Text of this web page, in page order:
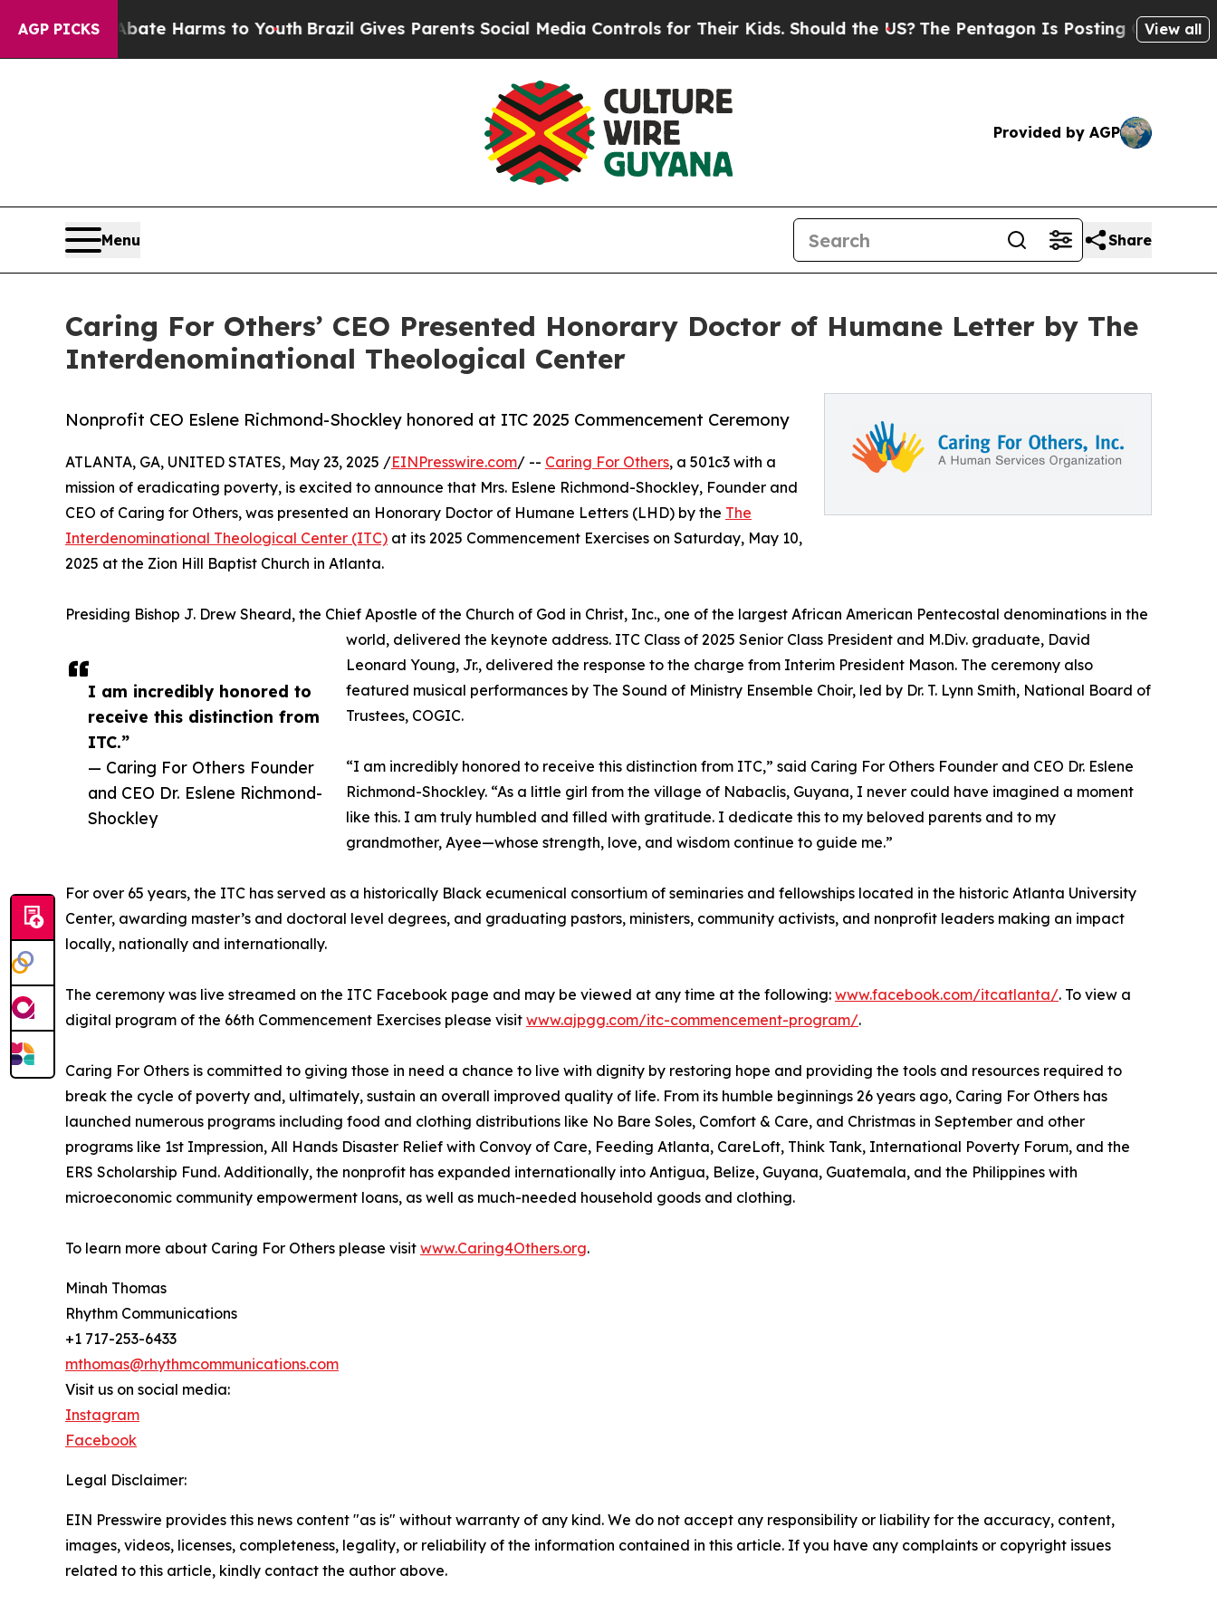
AGP PICKS
to Abate Harms to Youth Brazil Gives Parents Social Media Controls for Their Kids. Should the US?The Pentagon Is Posting Cryptic Biblical
View all
Provided by AGP
Menu Share
Caring For Others’ CEO Presented Honorary Doctor of Humane Letter by The
Interdenominational Theological Center
Nonprofit CEO Eslene Richmond-Shockley honored at ITC 2025 Commencement Ceremony
I am incredibly honored to
receive this distinction from
ITC.”
— Caring For Others Founder
and CEO Dr. Eslene Richmond-
Shockley
ATLANTA, GA, UNITED STATES, May 23, 2025 /EINPresswire.com/ -- Caring For Others, a 501c3 with a
mission of eradicating poverty, is excited to announce that Mrs. Eslene Richmond-Shockley, Founder and
CEO of Caring for Others, was presented an Honorary Doctor of Humane Letters (LHD) by the The
Interdenominational Theological Center (ITC) at its 2025 Commencement Exercises on Saturday, May 10,
2025 at the Zion Hill Baptist Church in Atlanta.
Presiding Bishop J. Drew Sheard, the Chief Apostle of the Church of God in Christ, Inc., one of the largest African American Pentecostal denominations in the
world, delivered the keynote address. ITC Class of 2025 Senior Class President and M.Div. graduate, David
Leonard Young, Jr., delivered the response to the charge from Interim President Mason. The ceremony also
featured musical performances by The Sound of Ministry Ensemble Choir, led by Dr. T. Lynn Smith, National Board of
Trustees, COGIC.
“I am incredibly honored to receive this distinction from ITC,” said Caring For Others Founder and CEO Dr. Eslene
Richmond-Shockley. “As a little girl from the village of Nabaclis, Guyana, I never could have imagined a moment
like this. I am truly humbled and filled with gratitude. I dedicate this to my beloved parents and to my
grandmother, Ayee—whose strength, love, and wisdom continue to guide me.”
For over 65 years, the ITC has served as a historically Black ecumenical consortium of seminaries and fellowships located in the historic Atlanta University
Center, awarding master’s and doctoral level degrees, and graduating pastors, ministers, community activists, and nonprofit leaders making an impact
locally, nationally and internationally.
The ceremony was live streamed on the ITC Facebook page and may be viewed at any time at the following: www.facebook.com/itcatlanta/. To view a
digital program of the 66th Commencement Exercises please visit www.ajpgg.com/itc-commencement-program/.
Caring For Others is committed to giving those in need a chance to live with dignity by restoring hope and providing the tools and resources required to
break the cycle of poverty and, ultimately, sustain an overall improved quality of life. From its humble beginnings 26 years ago, Caring For Others has
launched numerous programs including food and clothing distributions like No Bare Soles, Comfort & Care, and Christmas in September and other
programs like 1st Impression, All Hands Disaster Relief with Convoy of Care, Feeding Atlanta, CareLoft, Think Tank, International Poverty Forum, and the
ERS Scholarship Fund. Additionally, the nonprofit has expanded internationally into Antigua, Belize, Guyana, Guatemala, and the Philippines with
microeconomic community empowerment loans, as well as much-needed household goods and clothing.
To learn more about Caring For Others please visit www.Caring4Others.org.
Minah Thomas
Rhythm Communications
+1 717-253-6433
mthomas@rhythmcommunications.com
Visit us on social media:
Instagram
Facebook
Legal Disclaimer:
EIN Presswire provides this news content "as is" without warranty of any kind. We do not accept any responsibility or liability for the accuracy, content,
images, videos, licenses, completeness, legality, or reliability of the information contained in this article. If you have any complaints or copyright issues
related to this article, kindly contact the author above.